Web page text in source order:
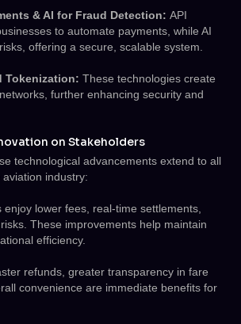
& AI for Fraud Detection: API
to automate payments, while AI
offering a secure, scalable system.
Tokenization: These technologies create
further enhancing security and
on Stakeholders
technological advancements extend to all
industry:
enjoy lower fees, real-time settlements,
These improvements help maintain
efficiency.
refunds, greater transparency in fare
convenience are immediate benefits for